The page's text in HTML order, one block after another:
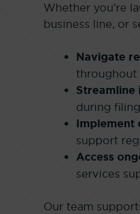
Whether you’re
business line, or
Navigate
throughout
Streamline
during
Implement
support
Access
services
Our team